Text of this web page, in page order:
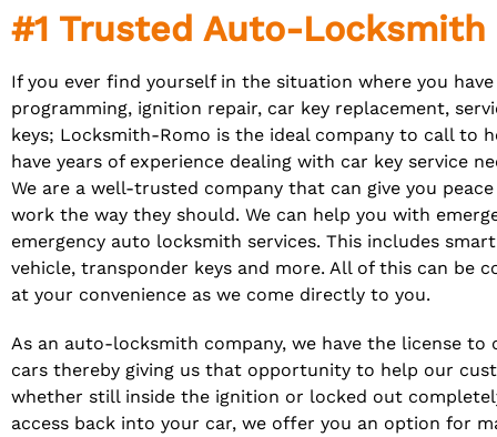
#1 Trusted Auto-Locksmith
If you ever find yourself in the situation where you
programming, ignition repair, car key replacement,
keys; Locksmith-Romo is the ideal company to call to
have years of experience dealing with car key service
We are a well-trusted company that can give you
work the way they should. We can help you with
emergency auto locksmith services. This includes
vehicle, transponder keys and more. All of this can be
at your convenience as we come directly to you.
As an auto-locksmith company, we have the license
cars thereby giving us that opportunity to help our
whether still inside the ignition or locked out
access back into your car, we offer you an option for